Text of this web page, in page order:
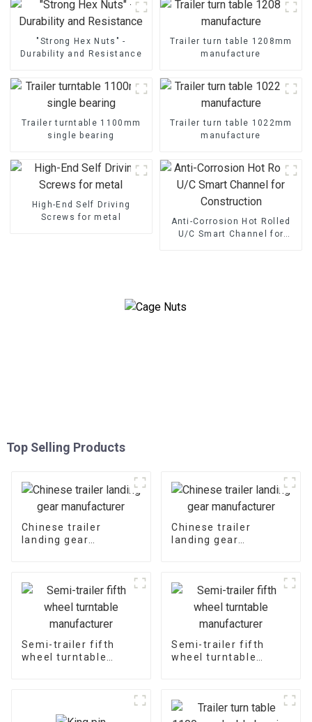
"Strong Hex Nuts" -
Durability and Resistance
Trailer turn table 1208mm
manufacture
Trailer turntable 1100mm
single bearing
Trailer turn table 1022mm
manufacture
High-End Self Driving
Screws for metal
Anti-Corrosion Hot Rolled
U/C Smart Channel for
Top Selling Products
Chinese trailer
landing gear
Chinese trailer
landing gear
Semi-trailer fifth
wheel turntable
Semi-trailer fifth
wheel turntable